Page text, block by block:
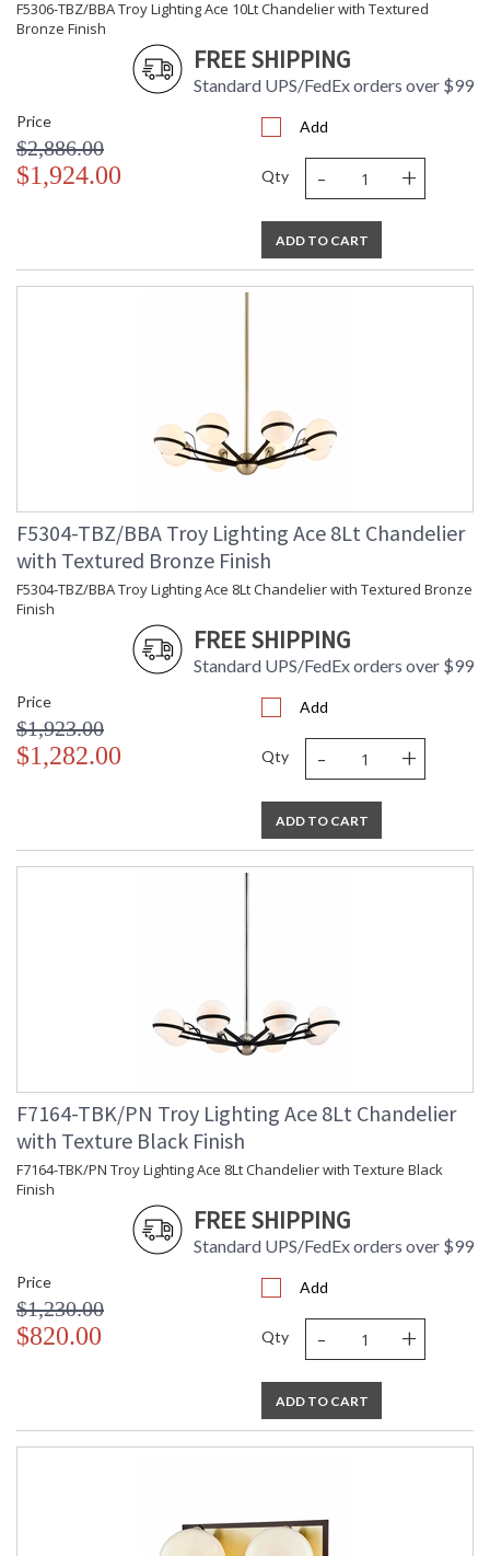
F5306-TBZ/BBA Troy Lighting Ace 10Lt Chandelier with Textured
Bronze Finish
FREE SHIPPING
Standard UPS/FedEx orders over $99
Price
$2,886.00
$1,924.00
Add
Qty - +
ADD TO CART
F5304-TBZ/BBA Troy Lighting Ace 8Lt Chandelier
with Textured Bronze Finish
F5304-TBZ/BBA Troy Lighting Ace 8Lt Chandelier with Textured Bronze
Finish
FREE SHIPPING
Standard UPS/FedEx orders over $99
Price
$1,923.00
$1,282.00
Add
Qty - +
ADD TO CART
F7164-TBK/PN Troy Lighting Ace 8Lt Chandelier
with Texture Black Finish
F7164-TBK/PN Troy Lighting Ace 8Lt Chandelier with Texture Black
Finish
FREE SHIPPING
Standard UPS/FedEx orders over $99
Price
$1,230.00
$820.00
Add
Qty - +
ADD TO CART